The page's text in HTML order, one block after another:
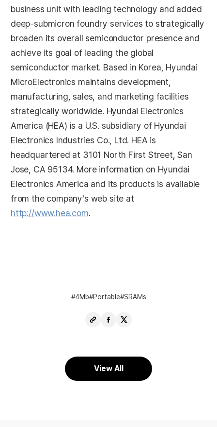
business unit with leading technology and added
deep-submicron foundry services to strategically
broaden its overall semiconductor presence and
achieve its goal of leading the global
semiconductor market. Based in Korea, Hyundai
MicroElectronics maintains development,
manufacturing, sales, and marketing facilities
strategically worldwide. Hyundai Electronics
America (HEA) is a U.S. subsidiary of Hyundai
Electronics Industries Co., Ltd. HEA is
headquartered at 3101 North First Street, San
Jose, CA 95134. More information on Hyundai
Electronics America and its products is available
from the company’s web site at
http://www.hea.com.
4Mb Portable SRAMs
Copy
ShareShare
View All